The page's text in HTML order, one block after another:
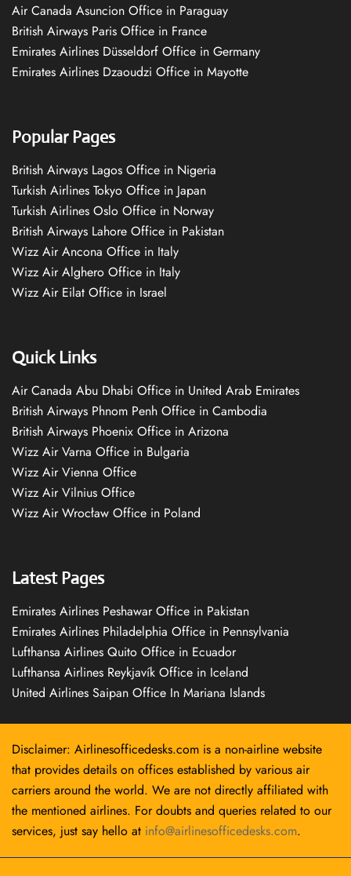
Air Canada Asuncion Office in Paraguay
British Airways Paris Office in France
Emirates Airlines Düsseldorf Office in Germany
Emirates Airlines Dzaoudzi Office in Mayotte
Popular Pages
British Airways Lagos Office in Nigeria
Turkish Airlines Tokyo Office in Japan
Turkish Airlines Oslo Office in Norway
British Airways Lahore Office in Pakistan
Wizz Air Ancona Office in Italy
Wizz Air Alghero Office in Italy
Wizz Air Eilat Office in Israel
Quick Links
Air Canada Abu Dhabi Office in United Arab Emirates
British Airways Phnom Penh Office in Cambodia
British Airways Phoenix Office in Arizona
Wizz Air Varna Office in Bulgaria
Wizz Air Vienna Office
Wizz Air Vilnius Office
Wizz Air Wrocław Office in Poland
Latest Pages
Emirates Airlines Peshawar Office in Pakistan
Emirates Airlines Philadelphia Office in Pennsylvania
Lufthansa Airlines Quito Office in Ecuador
Lufthansa Airlines Reykjavík Office in Iceland
United Airlines Saipan Office In Mariana Islands
Disclaimer: Airlinesofficedesks.com is a non-airline website
that provides details on offices established by various air
carriers around the world. We are not directly affiliated with
the mentioned airlines. For doubts and queries related to our
services, just say hello at info@airlinesofficedesks.com.